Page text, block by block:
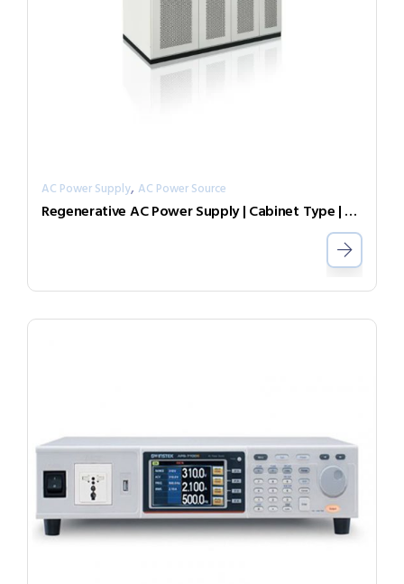
AC Power Supply, AC Power Source
Regenerative AC Power Supply | Cabinet Type | Grid Simulator （Source & Load）AGL-60-4509